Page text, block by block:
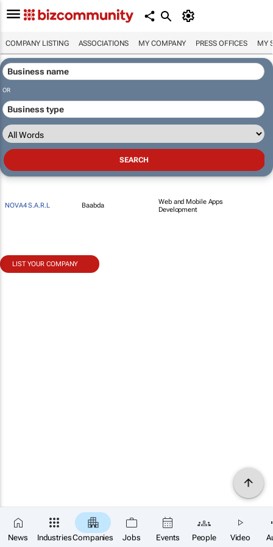
COMPANY LISTING ASSOCIATIONS MY COMPANY PRESS OFFICES MY
News IndustriesCompanies Jobs Events People Video
OR
NOVA4 S.A.R.L Baabda
Web and Mobile Apps
Development
LIST YOUR COMPANY